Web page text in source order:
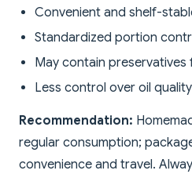
Convenient and shelf-
Standardized portion
May contain
Less control over oil
Recommendation:
regular consumption;
convenience and travel.